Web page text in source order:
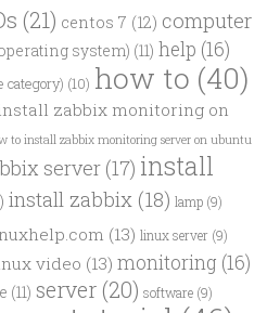
(21) centos 7 (12) computer
system) (11) help (16)
category) (10) how to (40)
zabbix monitoring on
to install zabbix monitoring server on ubuntu
server (17) install
install zabbix (18) lamp (9)
(13) linux server (9)
video (13) monitoring (16)
(11) server (20) software (9)